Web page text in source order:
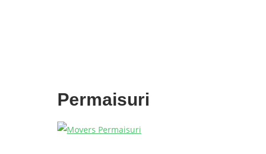
Permaisuri